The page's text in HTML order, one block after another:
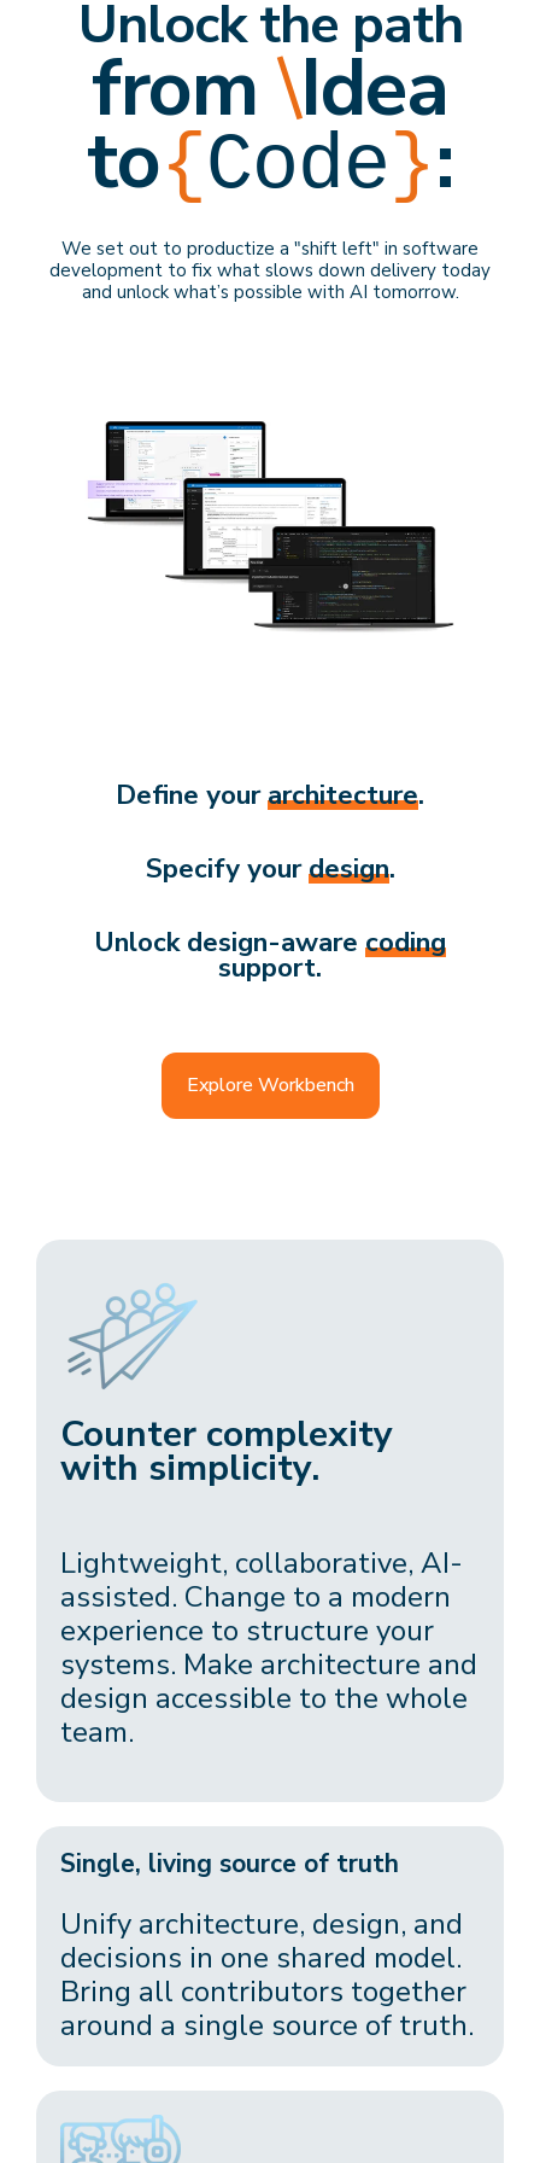
Unlock the path
from\Idea
to{Code}:
We set out to productize a "shift left" in software
development to fix what slows down delivery today
and unlock what’s possible with AI tomorrow.
Define yourarchitecture.
Specify yourdesign.
Unlock design-aware coding
support.
Explore Workbench
Counter complexity
with simplicity.
Lightweight, collaborative, AI-
assisted. Change to a modern
experience to structure your
systems. Make architecture and
design accessible to the whole
team.
Single, living source of truth
Unify architecture, design, and
decisions in one shared model.
Bring all contributors together
around a single source of truth.